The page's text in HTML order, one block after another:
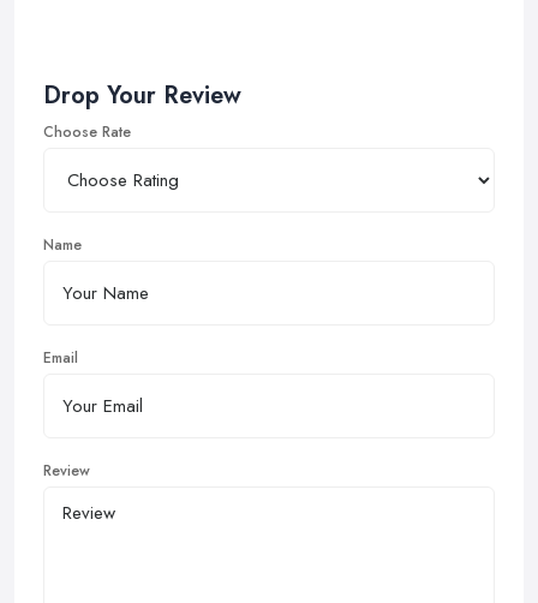
Drop Your Review
Choose Rate
Name
Email
Review